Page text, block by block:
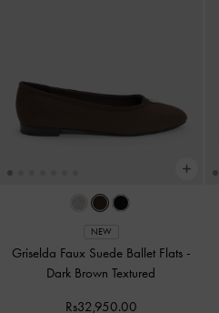
NEW
Griselda Faux Suede Ballet Flats -
Dark Brown Textured
Rs32,950.00